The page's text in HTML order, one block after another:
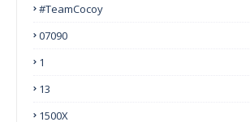
#TeamCocoy
07090
1
13
1500X